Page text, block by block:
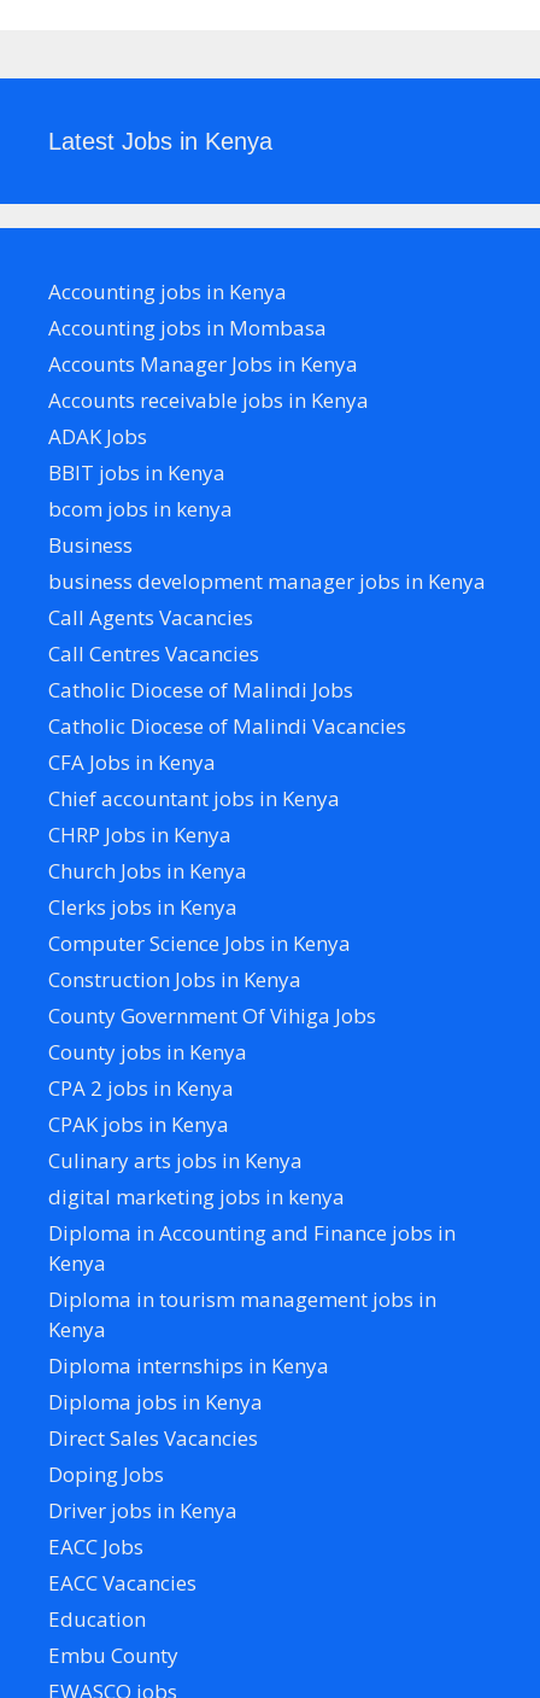
Latest Jobs in Kenya
Accounting jobs in Kenya
Accounting jobs in Mombasa
Accounts Manager Jobs in Kenya
Accounts receivable jobs in Kenya
ADAK Jobs
BBIT jobs in Kenya
bcom jobs in kenya
Business
business development manager jobs in Kenya
Call Agents Vacancies
Call Centres Vacancies
Catholic Diocese of Malindi Jobs
Catholic Diocese of Malindi Vacancies
CFA Jobs in Kenya
Chief accountant jobs in Kenya
CHRP Jobs in Kenya
Church Jobs in Kenya
Clerks jobs in Kenya
Computer Science Jobs in Kenya
Construction Jobs in Kenya
County Government Of Vihiga Jobs
County jobs in Kenya
CPA 2 jobs in Kenya
CPAK jobs in Kenya
Culinary arts jobs in Kenya
digital marketing jobs in kenya
Diploma in Accounting and Finance jobs in
Kenya
Diploma in tourism management jobs in
Kenya
Diploma internships in Kenya
Diploma jobs in Kenya
Direct Sales Vacancies
Doping Jobs
Driver jobs in Kenya
EACC Jobs
EACC Vacancies
Education
Embu County
EWASCO jobs